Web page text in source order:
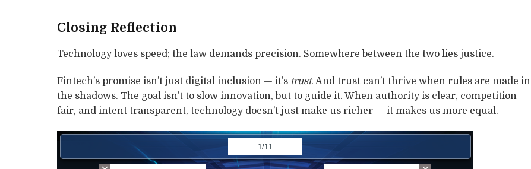
Closing Reflection
Technology loves speed; the law demands precision. Somewhere between the two lies justice.
Fintech’s promise isn’t just digital inclusion — it’s trust. And trust can’t thrive when rules are made in
the shadows. The goal isn’t to slow innovation, but to guide it. When authority is clear, competition
fair, and intent transparent, technology doesn’t just make us richer — it makes us more equal.